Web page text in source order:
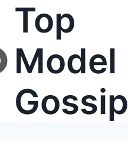
Top
Model
Gossip